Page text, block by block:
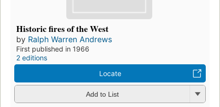
Historic fires of the West
by Ralph Warren Andrews
First published in 1966
2 editions
Locate
Add to List